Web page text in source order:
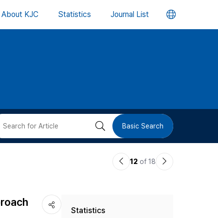
About KJC Statistics Journal List 언
버
검 Basic Search
이12 of 18
다
Statistics